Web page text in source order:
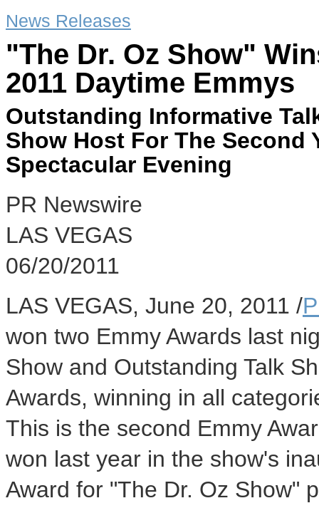
News Releases
"The Dr. Oz Show"
2011 Daytime Emmys
Outstanding Informative
Show Host For The Second
Spectacular Evening
PR Newswire
LAS VEGAS
06/20/2011
LAS VEGAS, June 20, 2011 /
won two Emmy Awards last
Show and Outstanding Talk
Awards, winning in all
This is the second Emmy
won last year in the show's
Award for "The Dr. Oz Show"